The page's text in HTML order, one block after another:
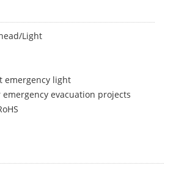
Light
emergency light
evacuation projects